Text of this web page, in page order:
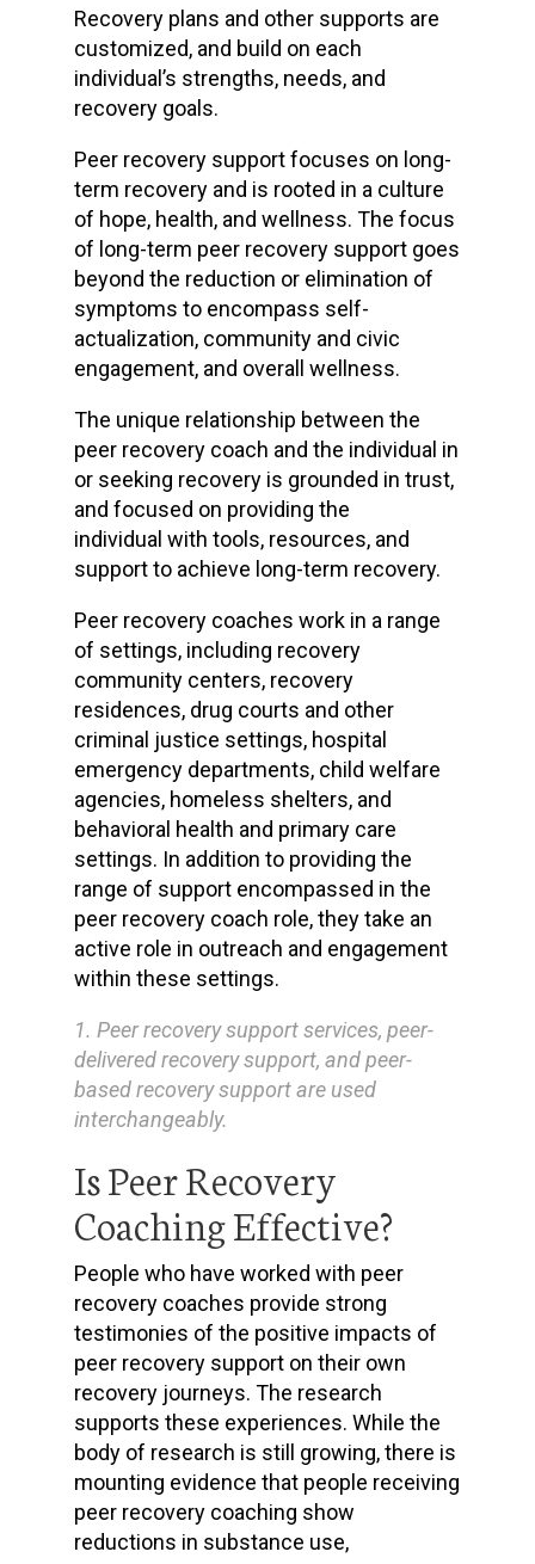
Recovery plans and other supports are
customized, and build on each
individual’s strengths, needs, and
recovery goals.
Peer recovery support focuses on long-
term recovery and is rooted in a culture
of hope, health, and wellness. The focus
of long-term peer recovery support goes
beyond the reduction or elimination of
symptoms to encompass self-
actualization, community and civic
engagement, and overall wellness.
The unique relationship between the
peer recovery coach and the individual in
or seeking recovery is grounded in trust,
and focused on providing the
individual with tools, resources, and
support to achieve long-term recovery.
Peer recovery coaches work in a range
of settings, including recovery
community centers, recovery
residences, drug courts and other
criminal justice settings, hospital
emergency departments, child welfare
agencies, homeless shelters, and
behavioral health and primary care
settings. In addition to providing the
range of support encompassed in the
peer recovery coach role, they take an
active role in outreach and engagement
within these settings.
1. Peer recovery support services, peer-
delivered recovery support, and peer-
based recovery support are used
interchangeably.
Is Peer Recovery
Coaching Effective?
People who have worked with peer
recovery coaches provide strong
testimonies of the positive impacts of
peer recovery support on their own
recovery journeys. The research
supports these experiences. While the
body of research is still growing, there is
mounting evidence that people receiving
peer recovery coaching show
reductions in substance use,